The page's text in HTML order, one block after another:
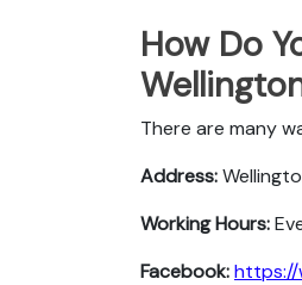
How Do
There are many
Address:
Working Hours:
Facebook:https://